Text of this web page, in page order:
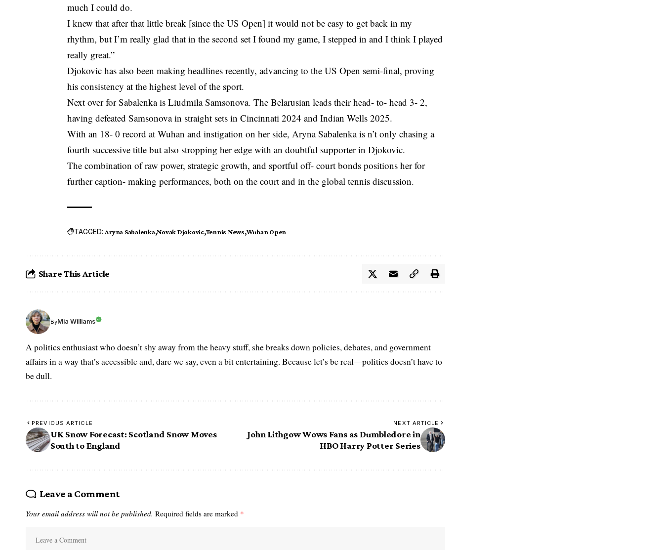
much I could do.
I knew that after that little break [since the US Open] it would not be easy to get back in my
rhythm, but I’m really glad that in the second set I found my game, I stepped in and I think I played
really great.”
Djokovic has also been making headlines recently, advancing to theUS Open semi-final, proving
his consistency at the highest level of the sport.
Next over for Sabalenka is Liudmila Samsonova. The Belarusian leads their head- to- head 3- 2,
having defeated Samsonova in straight sets in Cincinnati 2024 and Indian Wells 2025.
With an 18- 0 record at Wuhan and instigation on her side, Aryna Sabalenka is n’t only chasing a
fourth successive title but also stropping her edge with an doubtful supporter in Djokovic.
The combination of raw power, strategic growth, and sportful off- court bonds positions her for
further caption- making performances, both on the court and in the global tennis discussion.
TAGGED: Aryna Sabalenka Novak Djokovic Tennis News Wuhan Open
Share This Article
ByMia Williams
A politics enthusiast who doesn’t shy away from the heavy stuff, she breaks down policies, debates, and government
affairs in a way that’s accessible and, dare we say, even a bit entertaining. Because let’s be real—politics doesn’t have to
be dull.
PREVIOUS ARTICLE
UK Snow Forecast: Scotland Snow Moves
South to England
NEXT ARTICLE
John Lithgow Wows Fans as Dumbledore in
HBO Harry Potter Series
Leave a Comment
Your email address will not be published. Required fields are marked *